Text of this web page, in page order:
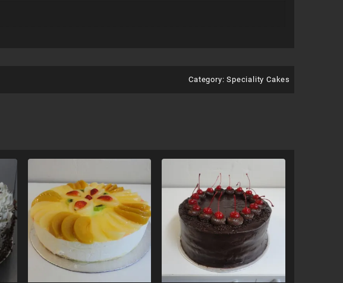
Category:Speciality Cakes